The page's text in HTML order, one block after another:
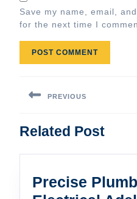
Save my name, email,
for the next time I
navigation
PREVIOUS
post:
Related Post
Precise